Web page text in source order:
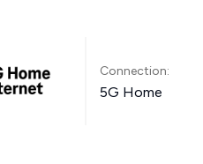
Connection:
5G Home